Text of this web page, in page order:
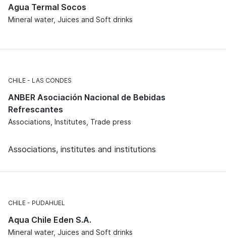
Agua Termal Socos
Mineral water, Juices and Soft drinks
CHILE LAS CONDES
ANBER Asociación Nacional de Bebidas
Refrescantes
Associations, Institutes, Trade press
Associations, institutes and institutions
CHILE PUDAHUEL
Aqua Chile Eden S.A.
Mineral water, Juices and Soft drinks